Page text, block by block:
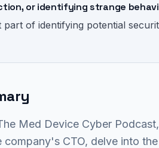
or identifying strange
part of identifying potential
Med Device Cyber
company's CTO, delve into